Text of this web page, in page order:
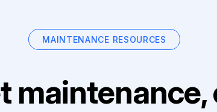
MAINTENANCE RESOURCES
maintenance,